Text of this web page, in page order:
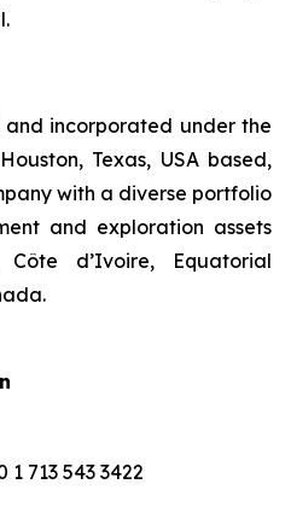
and incorporated under the
Texas, USA based,
with a diverse portfolio
and exploration assets
d’Ivoire, Equatorial
1 713 543 3422